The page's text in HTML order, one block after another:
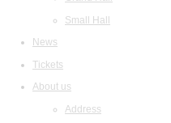
Small Hall
News
Tickets
About us
Address